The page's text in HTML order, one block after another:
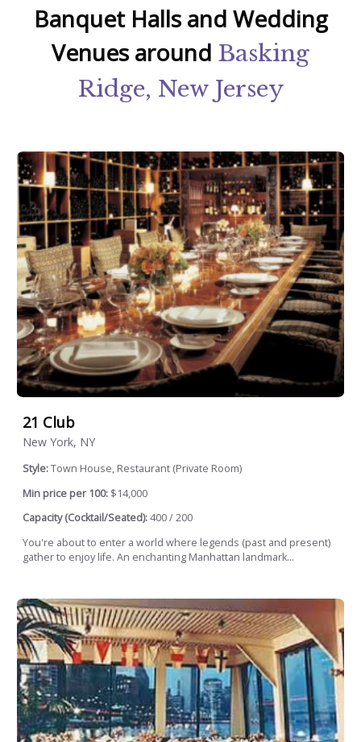
Banquet Halls and Wedding
Venues around Basking
Ridge, New Jersey
21 Club
New York, NY
Style:Town House, Restaurant (Private Room)
Min price per 100: $14,000
Capacity (Cocktail/Seated):400 / 200
You're about to enter a world where legends (past and present)
gather to enjoy life. An enchanting Manhattan landmark...